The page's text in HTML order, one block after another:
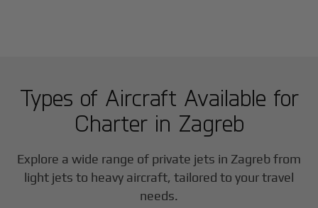
Types of Aircraft Available for
Charter in Zagreb
Explore a wide range of private jets in Zagrebfrom
light jets to heavy aircraft, tailored to your travel
needs.